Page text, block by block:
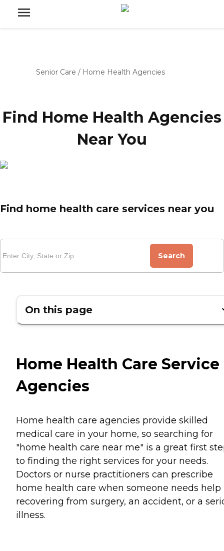
Senior Care / Home Health Agencies
Find Home Health Agencies
Near You
Find home health care services near you
Search
On this page
Home Health Care Service
Agencies
Home health care agencies provide skilled
medical care in your home, so searching for
"home health care near me" is a great first
to finding the right services for your needs.
Doctors or nurse practitioners can prescribe
home health care when someone needs help
recovering from surgery, an accident, or a
illness.